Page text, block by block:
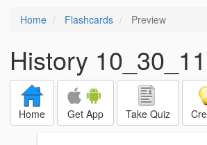
Home Flashcards Preview
History 10_30_11
Home Get App Take Quiz